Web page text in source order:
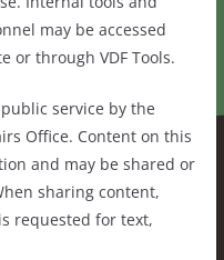
may be accessed
or through VDF Tools.
service by the
Office. Content on this
and may be shared or
sharing content,
requested for text,